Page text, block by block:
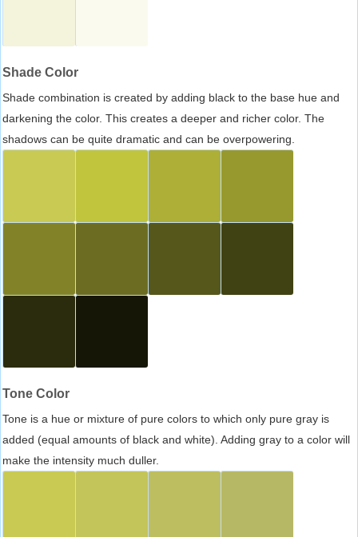
Shade Color
Shade combination is created by adding black to the base hue and
darkening the color. This creates a deeper and richer color. The
shadows can be quite dramatic and can be overpowering.
Tone Color
Tone is a hue or mixture of pure colors to which only pure gray is
added (equal amounts of black and white). Adding gray to a color will
make the intensity much duller.